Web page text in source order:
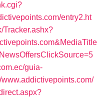
entry2.ht
Tracker.ashx?
guia-